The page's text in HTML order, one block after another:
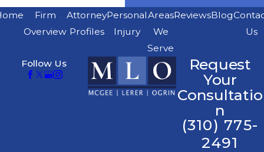
Firm
Overview
Attorney
Profiles
Personal
Injury
Areas
We
Serve
ReviewsBlog
Us
Follow Us
Request
Your
Consultatio
n
(310) 775-
2491